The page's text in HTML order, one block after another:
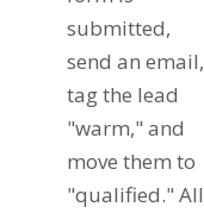
submitted,
send an email,
tag the lead
"warm," and
move them to
"qualified." All